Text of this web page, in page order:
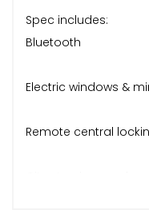
Spec includes:
Bluetooth
Electric windows &
Remote central